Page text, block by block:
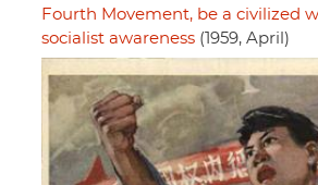
Fourth Movement, be a civilized
socialist awareness (1959, April)